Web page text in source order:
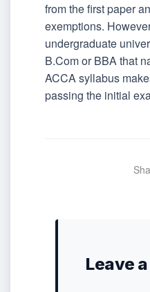
from the first paper
exemptions.
undergraduate
B.Com or BBA that
ACCA syllabus
passing the initial
Leave